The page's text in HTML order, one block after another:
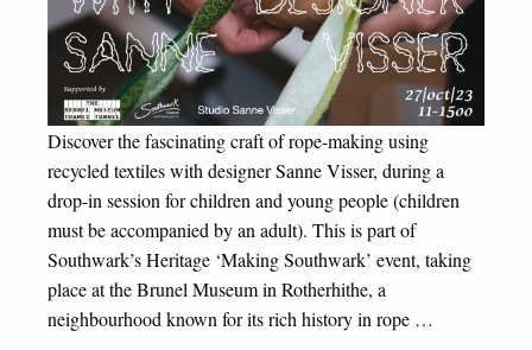
Discover the fascinating craft of rope-making using
recycled textiles with designer Sanne Visser, during a
drop-in session for children and young people (children
must be accompanied by an adult). This is part of
Southwark’s Heritage ‘Making Southwark’ event, taking
place at the Brunel Museum in Rotherhithe, a
neighbourhood known for its rich history in rope …